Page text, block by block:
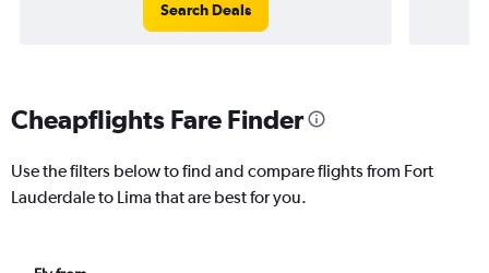
Search Deals
Cheapflights Fare Finder
Use the filters below to find and compare flights from Fort
Lauderdale to Lima that are best for you.